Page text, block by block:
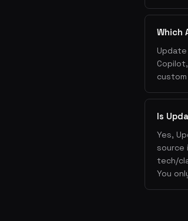
Which
Is
Yes,
source
tech/
You